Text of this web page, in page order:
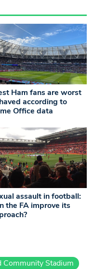
Ham fans are worst
according to
Office data
assault in football:
the FA improve its
Community Stadium